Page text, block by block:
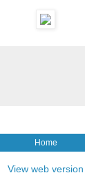
Home
View web version